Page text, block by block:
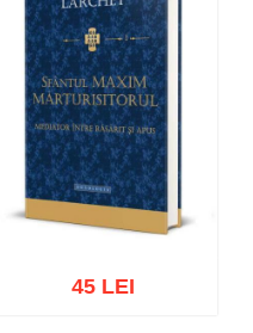
45 LEI